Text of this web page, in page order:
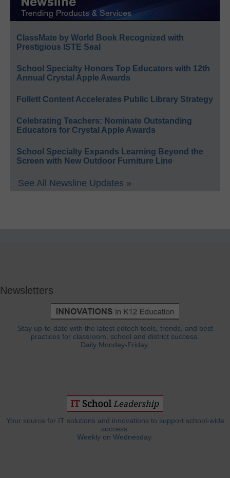
ClassMate by World Book Recognized with
Prestigious ISTE Seal
School Specialty Honors Top Educators with 12th
Annual Crystal Apple Awards
Follett Content Accelerates Public Library Strategy
Celebrating Teachers: Nominate Outstanding
Educators for Crystal Apple Awards
School Specialty Expands Learning Beyond the
Screen with New Outdoor Furniture Line
See All Newsline Updates »
Newsletters
Stay up-to-date with the latest edtech tools, trends, and best
practices for classroom, school and district success.
Daily Monday-Friday.
Your source for IT solutions and innovations to support school-wide
success.
Weekly on Wednesday.